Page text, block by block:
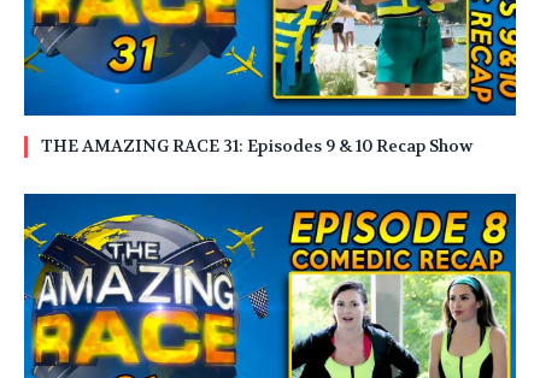
THE AMAZING RACE 31: Episodes 9 & 10 Recap Show